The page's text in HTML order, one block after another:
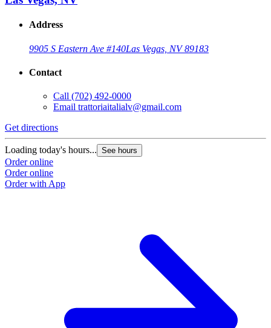
Address
9905 S Eastern Ave #140Las Vegas, NV 89183
Contact
Call (702) 492-0000
Email trattoriaitalialv@gmail.com
Get directions
Loading today's hours... See hours
Order online
Order online
Order with App